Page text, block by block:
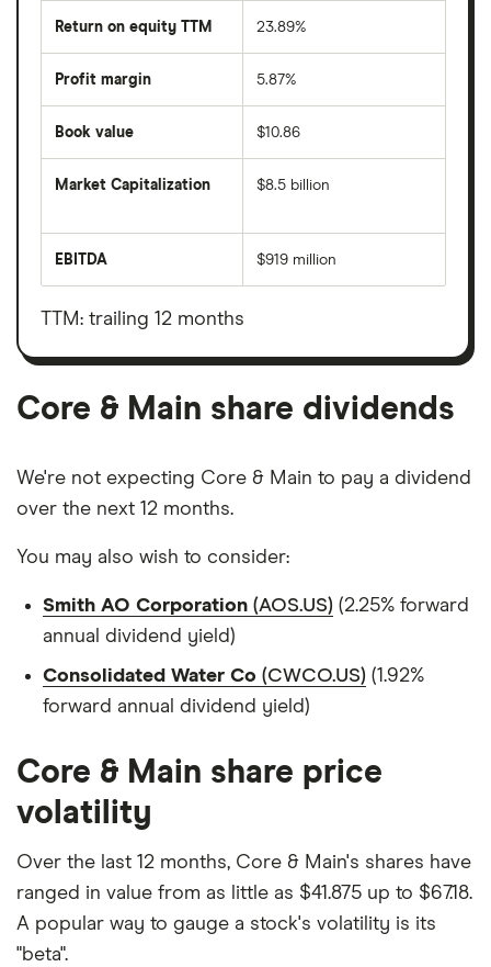
Return on equity TTM 23.89%
Profit margin 5.87%
Book value $10.86
Market Capitalization
total
value
Main's
outstanding
$8.5 billion
EBITDA
before
taxes,
depreciation
amortisation
$919 million
TTM: trailing 12 months
Core & Main share dividends
We're not expecting Core & Main to pay a dividend
over the next 12 months.
You may also wish to consider:
Smith AO Corporation (AOS.US) (2.25% forward
annual dividend yield)
Consolidated Water Co (CWCO.US) (1.92%
forward annual dividend yield)
Core & Main share price
volatility
Over the last 12 months, Core & Main's shares have
ranged in value from as little as $41.875 up to $67.18.
A popular way to gauge a stock's volatility is its
"beta".